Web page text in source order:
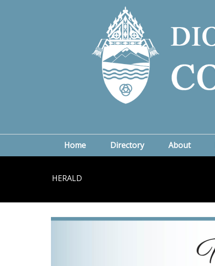
Home Directory About
HERALD